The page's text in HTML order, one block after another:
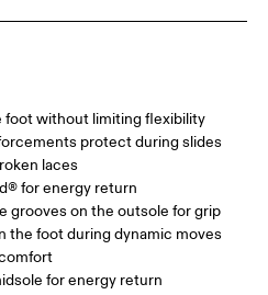
without limiting flexibility
protect during slides
laces
for energy return
grooves on the outsole for grip
the foot during dynamic moves
for energy return